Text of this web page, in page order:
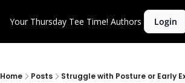
Your Thursday Tee Time! Authors Login
Home Posts Struggle with Posture or Early